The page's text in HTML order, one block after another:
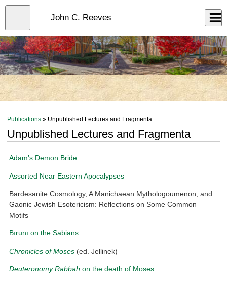
Skip
content
John C. Reeves
Publications » Unpublished Lectures and Fragmenta
Unpublished Lectures and Fragmenta
Adam’s Demon Bride
Assorted Near Eastern Apocalypses
Bardesanite Cosmology, A Manichaean Mythologoumenon, and
Gaonic Jewish Esotericism: Reflections on Some Common
Motifs
Bīrūnī on the Sabians
Chronicles of Moses (ed. Jellinek)
Deuteronomy Rabbah on the death of Moses
Close
menu
Log In